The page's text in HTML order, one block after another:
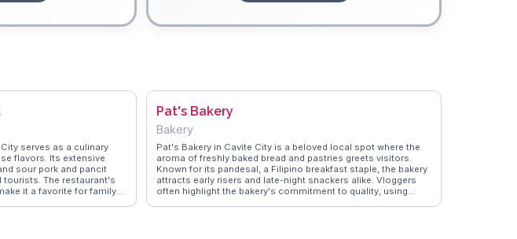
serves as a culinary
flavors. Its extensive
sour pork and pancit
The restaurant's
it a favorite for family
Pat's Bakery
Bakery
Pat's Bakery in Cavite City is a beloved local spot where the
aroma of freshly baked bread and pastries greets visitors.
Known for its pandesal, a Filipino breakfast staple, the bakery
attracts early risers and late-night snackers alike. Vloggers
often highlight the bakery's commitment to quality, using